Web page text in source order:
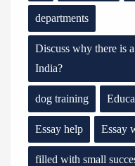
departments
Discuss why there is
India?
dog training
Essay help Essay
filled with small